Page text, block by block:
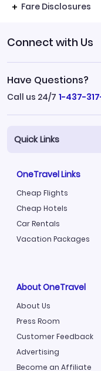
Fare Disclosures
Connect with Us
Have Questions?
Call us 24/7 1-437-
Quick Links
OneTravel Links
Cheap Flights
Cheap Hotels
Car Rentals
Vacation Packages
About OneTravel
About Us
Press Room
Customer Feedback
Advertising
Become an Affiliate